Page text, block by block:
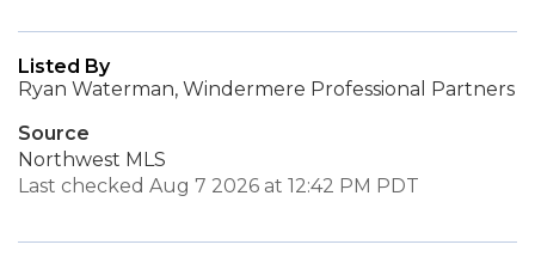
Listed By
Ryan Waterman, Windermere Professional Partners
Source
Northwest MLS
Last checked Aug 7 2026 at 12:42 PM PDT